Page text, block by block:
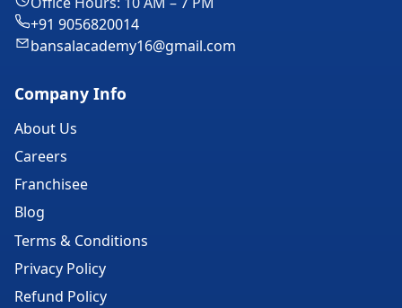
+91 9056820014
bansalacademy16@gmail.com
Company Info
About Us
Careers
Franchisee
Blog
Terms & Conditions
Privacy Policy
Refund Policy